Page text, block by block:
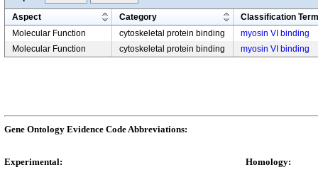
Aspect Category
Classification Term
Molecular Function
cytoskeletal protein binding
myosin VI binding
Molecular Function
cytoskeletal protein binding myosin VI binding
Gene Ontology Evidence Code Abbreviations:
Experimental:
Homology: